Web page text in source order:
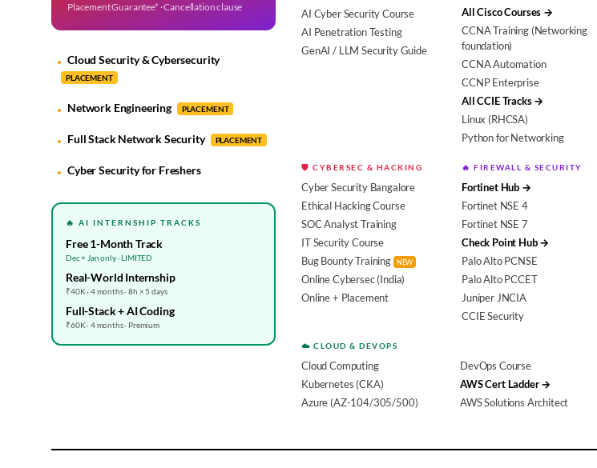
Placement Guarantee* · Cancellation clause
Cloud Security & Cybersecurity
PLACEMENT
Network Engineering PLACEMENT
Full Stack Network Security PLACEMENT
Cyber Security for Freshers
🔥 AI INTERNSHIP TRACKS
Free 1-Month Track
Dec + Jan only · LIMITED
Real-World Internship
₹40K · 4 months · 8h × 5 days
Full-Stack + AI Coding
₹60K · 4 months · Premium
AI Cyber Security Course
AI Penetration Testing
GenAI / LLM Security Guide
All Cisco Courses →
CCNA Training (Networking
foundation)
CCNA Automation
CCNP Enterprise
All CCIE Tracks →
Linux (RHCSA)
Python for Networking
🛡️ CYBERSEC & HACKING
Cyber Security Bangalore
Ethical Hacking Course
SOC Analyst Training
IT Security Course
Bug Bounty Training
NEW
Online Cybersec (India)
Online + Placement
🔥 FIREWALL & SECURITY
Fortinet Hub →
Fortinet NSE 4
Fortinet NSE 7
Check Point Hub →
Palo Alto PCNSE
Palo Alto PCCET
Juniper JNCIA
CCIE Security
☁️ CLOUD & DEVOPS
Cloud Computing
DevOps Course
Kubernetes (CKA)
AWS Cert Ladder →
Azure (AZ-104/305/500)
AWS Solutions Architect